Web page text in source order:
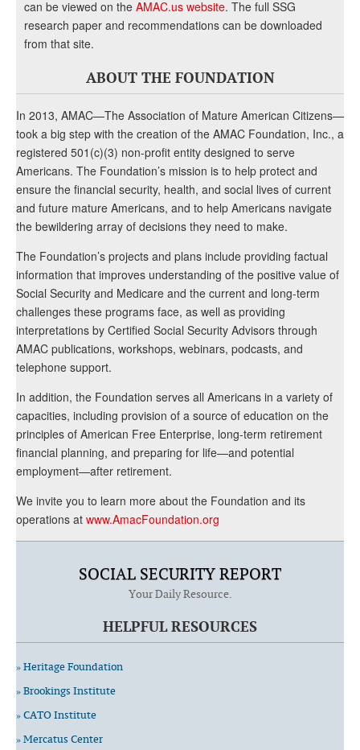
can be viewed on the AMAC.us website. The full SSG
research paper and recommendations can be downloaded
from that site.
ABOUT THE FOUNDATION
In 2013, AMAC—The Association of Mature American Citizens—
took a big step with the creation of the AMAC Foundation, Inc., a
registered 501(c)(3) non-profit entity designed to serve
Americans. The Foundation’s mission is to help protect and
ensure the financial security, health, and social lives of current
and future mature Americans, and to help Americans navigate
the bewildering array of decisions they need to make.
The Foundation’s projects and plans include providing factual
information that improves understanding of the positive value of
Social Security and Medicare and the current and long-term
challenges these programs face, as well as providing
interpretations by Certified Social Security Advisors through
AMAC publications, workshops, webinars, podcasts, and
telephone support.
In addition, the Foundation serves all Americans in a variety of
capacities, including provision of a source of education on the
principles of American Free Enterprise, long-term retirement
financial planning, and preparing for life—and potential
employment—after retirement.
We invite you to learn more about the Foundation and its
operations at www.AmacFoundation.org
SOCIAL SECURITY REPORT
Your Daily Resource.
HELPFUL RESOURCES
» Heritage Foundation
» Brookings Institute
» CATO Institute
» Mercatus Center